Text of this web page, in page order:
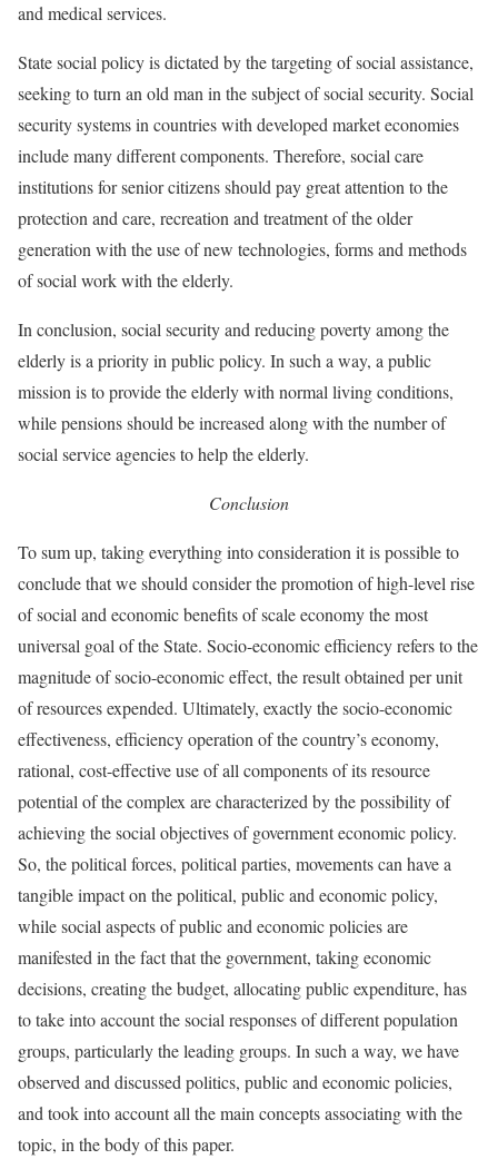
and medical services.
State social policy is dictated by the targeting of social assistance,
seeking to turn an old man in the subject of social security. Social
security systems in countries with developed market economies
include many different components. Therefore, social care
institutions for senior citizens should pay great attention to the
protection and care, recreation and treatment of the older
generation with the use of new technologies, forms and methods
of social work with the elderly.
In conclusion, social security and reducing poverty among the
elderly is a priority in public policy. In such a way, a public
mission is to provide the elderly with normal living conditions,
while pensions should be increased along with the number of
social service agencies to help the elderly.
Conclusion
To sum up, taking everything into consideration it is possible to
conclude that we should consider the promotion of high-level rise
of social and economic benefits of scale economy the most
universal goal of the State. Socio-economic efficiency refers to the
magnitude of socio-economic effect, the result obtained per unit
of resources expended. Ultimately, exactly the socio-economic
effectiveness, efficiency operation of the country’s economy,
rational, cost-effective use of all components of its resource
potential of the complex are characterized by the possibility of
achieving the social objectives of government economic policy.
So, the political forces, political parties, movements can have a
tangible impact on the political, public and economic policy,
while social aspects of public and economic policies are
manifested in the fact that the government, taking economic
decisions, creating the budget, allocating public expenditure, has
to take into account the social responses of different population
groups, particularly the leading groups. In such a way, we have
observed and discussed politics, public and economic policies,
and took into account all the main concepts associating with the
topic, in the body of this paper.